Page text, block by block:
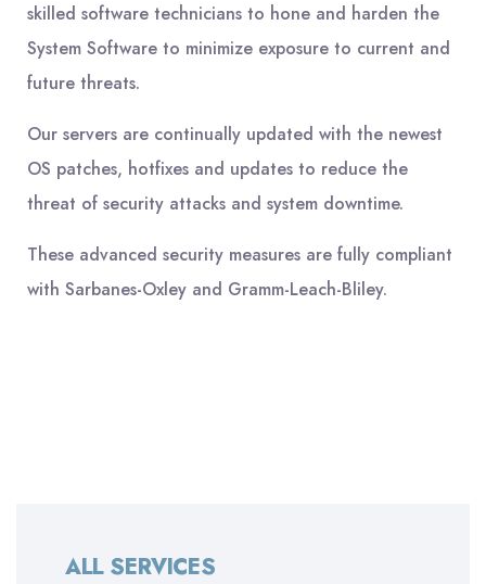
skilled software technicians to hone and harden the
System Software to minimize exposure to current and
future threats.
Our servers are continually updated with the newest
OS patches, hotfixes and updates to reduce the
threat of security attacks and system downtime.
These advanced security measures are fully compliant
with Sarbanes-Oxley and Gramm-Leach-Bliley.
ALL SERVICES